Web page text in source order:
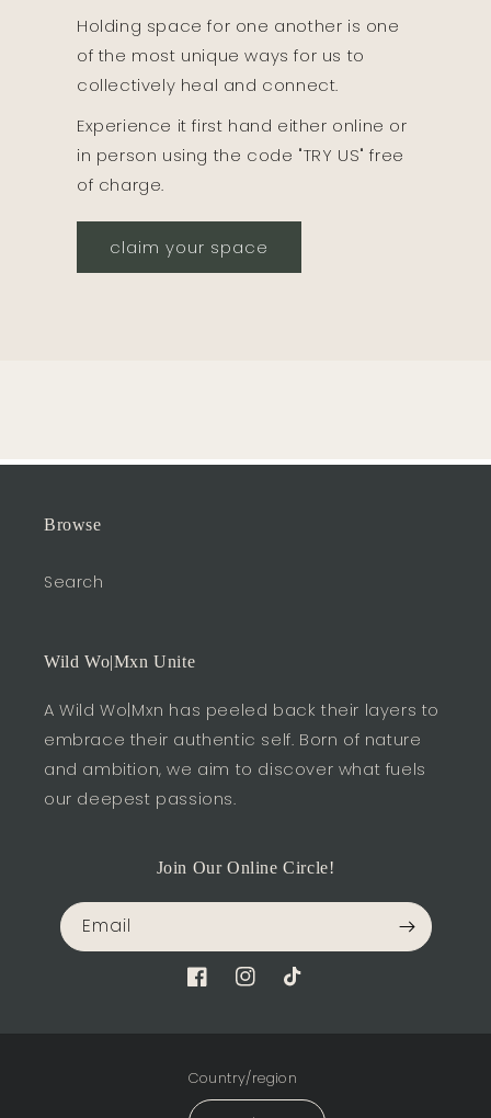
Holding space for one another is one
of the most unique ways for us to
collectively heal and connect.
Experience it first hand either online or
in person using the code "TRY US" free
of charge.
claim your space
Browse
Search
Wild Wo|Mxn Unite
A Wild Wo|Mxn has peeled back their layers to
embrace their authentic self. Born of nature
and ambition, we aim to discover what fuels
our deepest passions.
Join Our Online Circle!
Email
FacebookInstagram
TikTok
Country/region